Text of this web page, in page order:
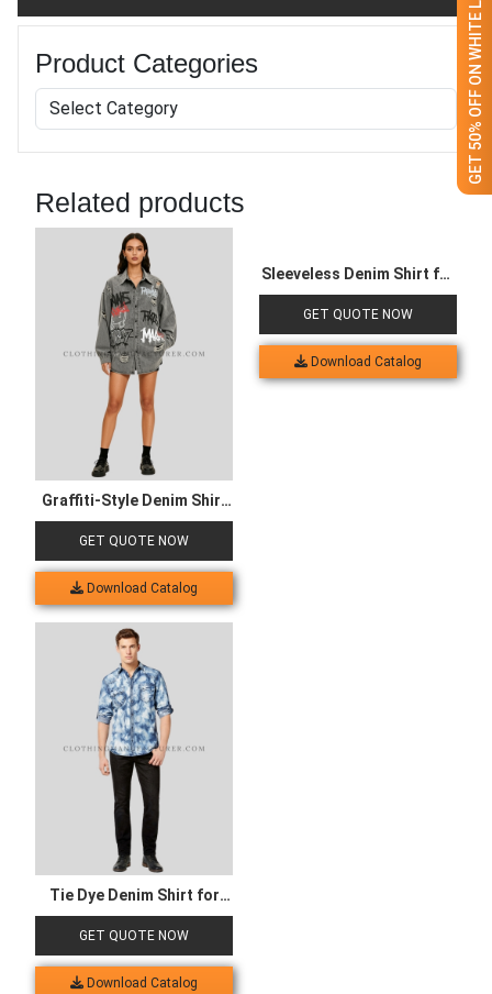
GET 50% OFF ON WHITE LABEL
Product Categories
Related products
Graffiti-Style Denim Shirt
for Women
GET QUOTE NOW
Download Catalog
Sleeveless Denim Shirt for
Women
GET QUOTE NOW
Download Catalog
Tie Dye Denim Shirt for
Men
GET QUOTE NOW
Download Catalog